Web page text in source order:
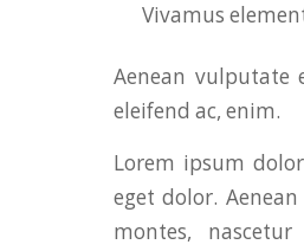
Vivamus
Aenean vulputate
eleifend ac, enim.
Lorem ipsum
eget dolor.
montes,